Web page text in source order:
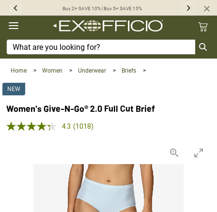
360° Buy 2+ SAVE 10% | Buy 5+ SAVE 15% Next
Home > Women > Underwear > Briefs >
NEW
Women's Give-N-Go® 2.0 Full Cut Brief
5.0 out of 5 Customer Rating
4.3 Read
link.
(1018)